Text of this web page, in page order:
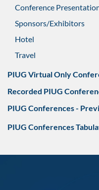
Conference
Sponsors/Exhibitors
Hotel
Travel
PIUG Virtual Only
Recorded PIUG
PIUG Conferences -
PIUG Conferences